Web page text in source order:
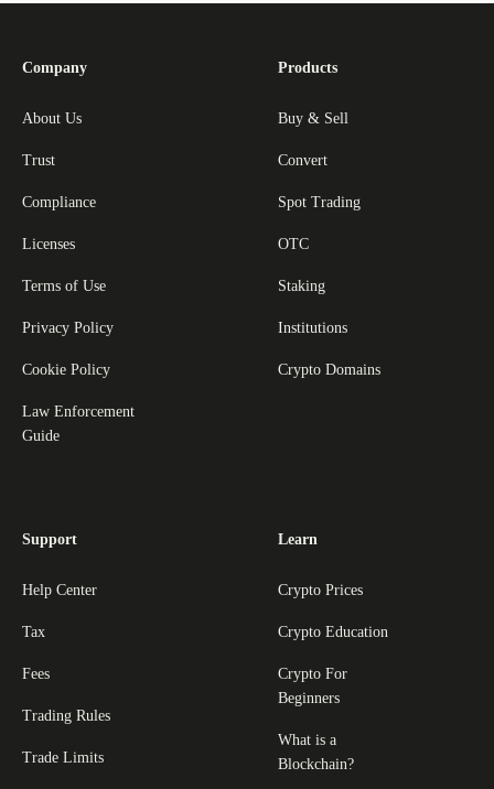
Company
About Us
Trust
Compliance
Licenses
Terms of Use
Privacy Policy
Cookie Policy
Law Enforcement
Guide
Products
Buy & Sell
Convert
Spot Trading
OTC
Staking
Institutions
Crypto Domains
Support
Help Center
Tax
Fees
Trading Rules
Trade Limits
Learn
Crypto Prices
Crypto Education
Crypto For
Beginners
What is a
Blockchain?